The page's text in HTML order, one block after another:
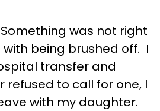
was not right
being brushed off. I
transfer and
refused to call for one, I
with my daughter.